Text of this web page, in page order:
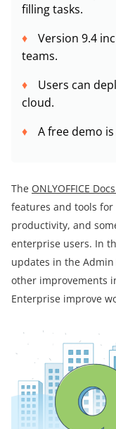
filling tasks.
Version 9.4
teams.
Users can
cloud.
A free demo
The ONLYOFFICE
features and tools
productivity, and
enterprise users. In
updates in the
other improvements
Enterprise improve